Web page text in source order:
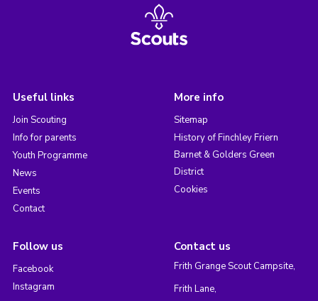
Useful links
Join Scouting
Info for parents
Youth Programme
News
Events
Contact
More info
Sitemap
History of Finchley Friern
Barnet & Golders Green
District
Cookies
Follow us
Facebook
Instagram
Contact us
Frith Grange Scout Campsite,
Frith Lane,